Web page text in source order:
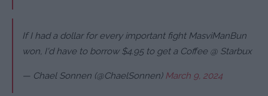
If I had a dollar for every important fight MasviManBun
won, I'd have to borrow $4.95 to get a Coffee @ Starbux
— Chael Sonnen (@ChaelSonnen) March 9, 2024